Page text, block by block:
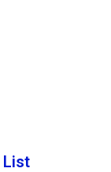
List